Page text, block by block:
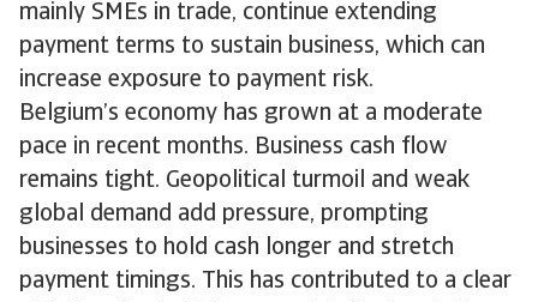
mainly SMEs in trade, continue extending
payment terms to sustain business, which can
increase exposure to payment risk.
Belgium’s economy has grown at a moderate
pace in recent months. Business cash flow
remains tight. Geopolitical turmoil and weak
global demand add pressure, prompting
businesses to hold cash longer and stretch
payment timings. This has contributed to a clear